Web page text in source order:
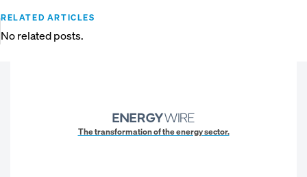
RELATED ARTICLES
No related posts.
The transformation of the energy sector.